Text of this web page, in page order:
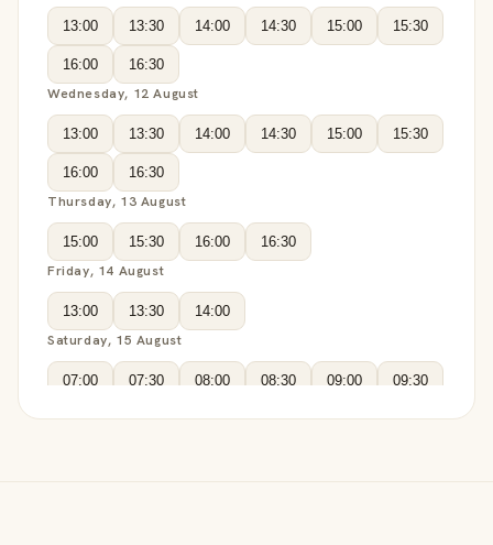
13:00 13:30 14:00 14:30 15:00 15:30
16:00 16:30
Wednesday, 12 August
13:00 13:30 14:00 14:30 15:00 15:30
16:00 16:30
Thursday, 13 August
15:00 15:30 16:00 16:30
Friday, 14 August
13:00 13:30 14:00
Saturday, 15 August
07:00 07:30 08:00 08:30 09:00 09:30